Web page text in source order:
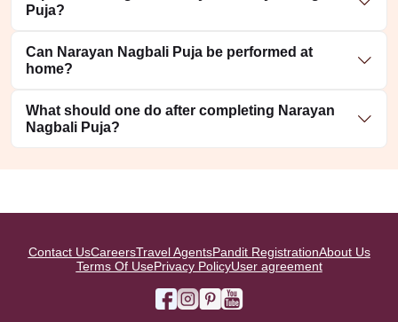
Puja?
Can Narayan Nagbali Puja be performed at
home?
What should one do after completing Narayan
Nagbali Puja?
Contact UsCareersTravel AgentsPandit RegistrationAbout Us
Terms Of UsePrivacy PolicyUser agreement